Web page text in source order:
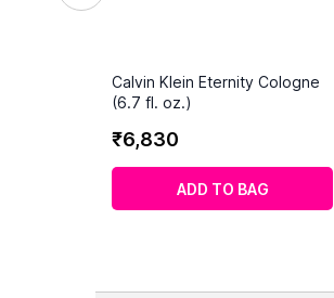
Calvin Klein Eternity Cologne
(6.7 fl. oz.)
₹6,830
ADD TO BAG